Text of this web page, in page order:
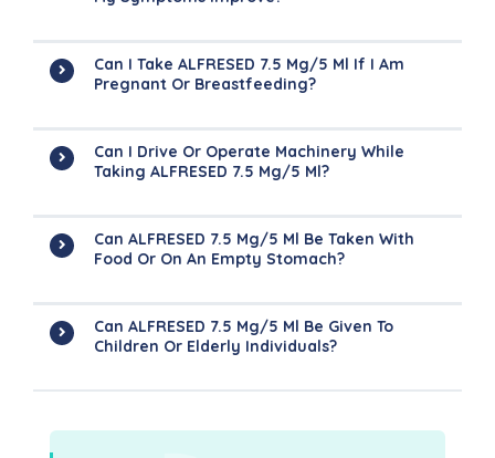
Can I Take ALFRESED 7.5 Mg/5 Ml If I Am
Pregnant Or Breastfeeding?
Can I Drive Or Operate Machinery While
Taking ALFRESED 7.5 Mg/5 Ml?
Can ALFRESED 7.5 Mg/5 Ml Be Taken With
Food Or On An Empty Stomach?
Can ALFRESED 7.5 Mg/5 Ml Be Given To
Children Or Elderly Individuals?